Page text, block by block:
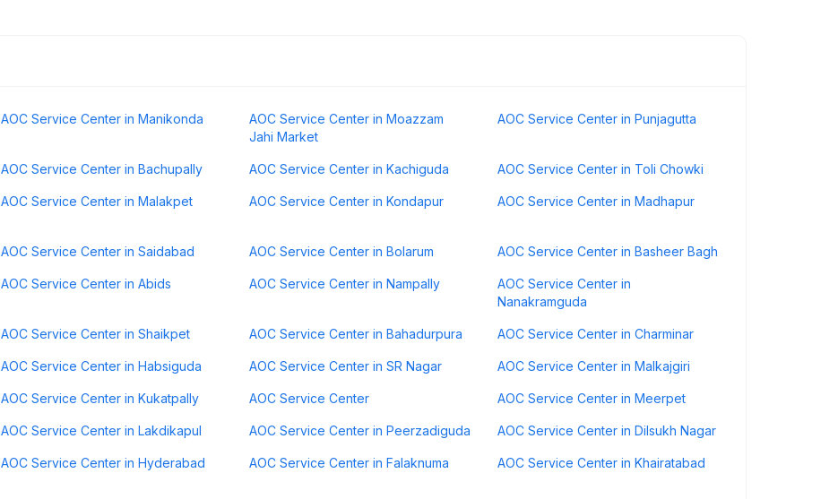
AOC Service Center in Manikonda
AOC Service Center in Moazzam
Jahi Market
AOC Service Center in Punjagutta
AOC Service Center in Bachupally AOC Service Center in Kachiguda AOC Service Center in Toli Chowki
AOC Service Center in Malakpet AOC Service Center in Kondapur AOC Service Center in Madhapur
AOC Service Center in Saidabad AOC Service Center in Bolarum AOC Service Center in Basheer Bagh
AOC Service Center in Abids AOC Service Center in Nampally
AOC Service Center in
Nanakramguda
AOC Service Center in Shaikpet AOC Service Center in Bahadurpura AOC Service Center in Charminar
AOC Service Center in Habsiguda AOC Service Center in SR Nagar AOC Service Center in Malkajgiri
AOC Service Center in Kukatpally AOC Service Center AOC Service Center in Meerpet
AOC Service Center in Lakdikapul AOC Service Center in Peerzadiguda AOC Service Center in Dilsukh Nagar
AOC Service Center in Hyderabad AOC Service Center in Falaknuma AOC Service Center in Khairatabad